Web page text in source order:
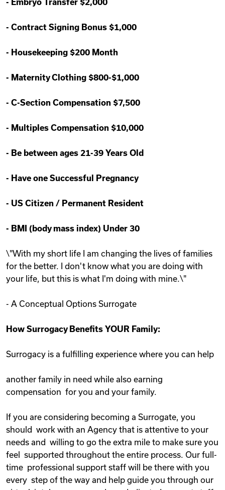
- Embryo Transfer $2,000
- Contract Signing Bonus $1,000
- Housekeeping $200 Month
- Maternity Clothing $800-$1,000
- C-Section Compensation $7,500
- Multiples Compensation $10,000
- Be between ages 21-39 Years Old
- Have one Successful Pregnancy
- US Citizen / Permanent Resident
- BMI (body mass index) Under 30
\"With my short life I am changing the lives of families
for the better. I don't know what you are doing with
your life, but this is what I'm doing with mine.\"
- A Conceptual Options Surrogate
How Surrogacy Benefits YOUR Family:
Surrogacy is a fulfilling experience where you can help
another family in need while also earning
compensation for you and your family.
If you are considering becoming a Surrogate, you
should work with an Agency that is attentive to your
needs and willing to go the extra mile to make sure you
feel supported throughout the entire process. Our full-
time professional support staff will be there with you
every step of the way and help guide you through our